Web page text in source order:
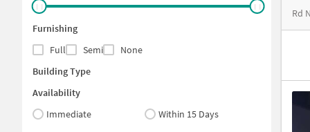
Furnishing
Full
Semi
None
Building Type
Availability
Immediate
Within 15 Days
Rd